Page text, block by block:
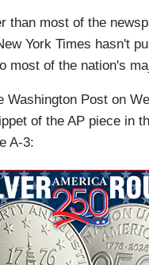
than most of the
York Times hasn't
most of the nation's
Washington Post on
of the AP piece in
A-3: